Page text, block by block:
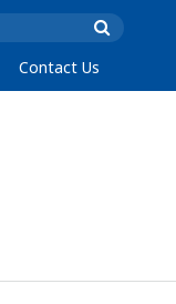
Contact Us